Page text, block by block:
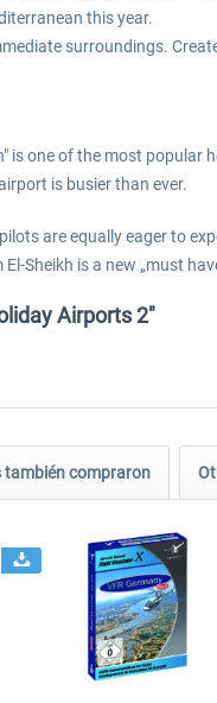
this year.
surroundings.
is one of the most
is busier than ever.
are equally eager to
Sheikh is a new „must
Airports 2"
también compraron